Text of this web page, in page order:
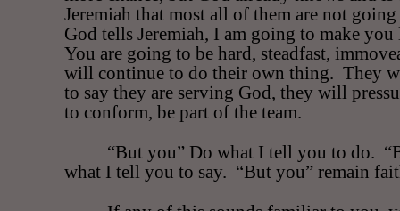
Jeremiah that most all of them are not
God tells Jeremiah, I am going to make
You are going to be hard, steadfast,
will continue to do their own thing. They
to say they are serving God, they will
to conform, be part of the team.
“But you” Do what I tell you to do.
what I tell you to say. “But you” remain